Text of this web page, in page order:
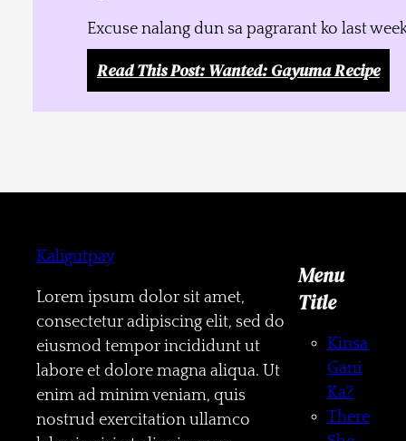
Excuse nalang dun sa pagrarant ko last
Read This Post: Wanted: Gayuma Recipe
Kaligutpay
Lorem ipsum dolor sit amet,
consectetur adipiscing elit, sed do
eiusmod tempor incididunt ut
labore et dolore magna aliqua. Ut
enim ad minim veniam, quis
nostrud exercitation ullamco
Menu
Title
Kinsa
Gani
Ka?
There